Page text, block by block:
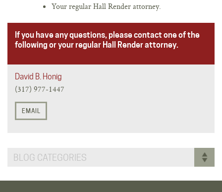
Your regular Hall Render attorney.
If you have any questions, please contact one of the
following or your regular Hall Render attorney.
David B. Honig
(317) 977-1447
EMAIL
BLOG CATEGORIES